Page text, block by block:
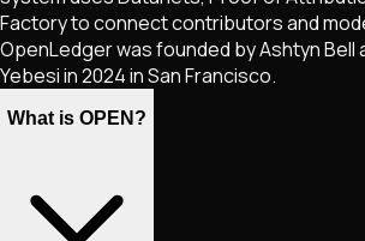
Factory to connect contributors and
OpenLedger was founded by Ashtyn Bell
Yebesi in 2024 in San Francisco.
What is OPEN?